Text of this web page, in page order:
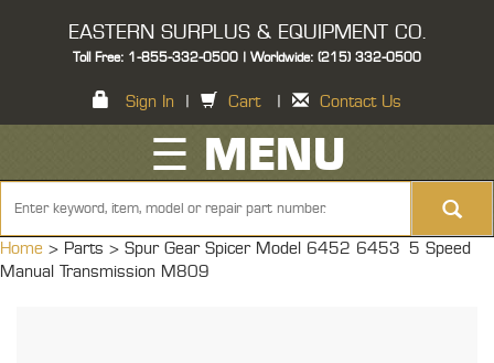
EASTERN SURPLUS & EQUIPMENT CO.
Toll Free: 1-855-332-0500 | Worldwide: (215) 332-0500
Sign In Cart Contact Us
☰ MENU
Home > Parts > Spur Gear Spicer Model 6452 6453 5 Speed
Manual Transmission M809